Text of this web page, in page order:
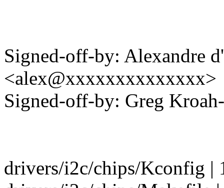
Signed-off-by: Alexandre
<alex@xxxxxxxxxxxxxx>
Signed-off-by: Greg
drivers/i2c/chips/Kconfig |